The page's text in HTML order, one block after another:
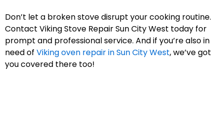
Don’t let a broken stove disrupt your cooking routine.
Contact Viking Stove Repair Sun City West today for
prompt and professional service. And if you’re also in
need of Viking oven repair in Sun City West, we’ve got
you covered there too!